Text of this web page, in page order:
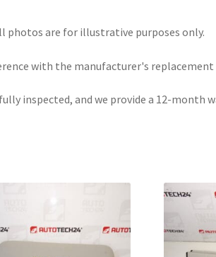
photos are for illustrative purposes only.
with the manufacturer's replacement
inspected, and we provide a 12-month